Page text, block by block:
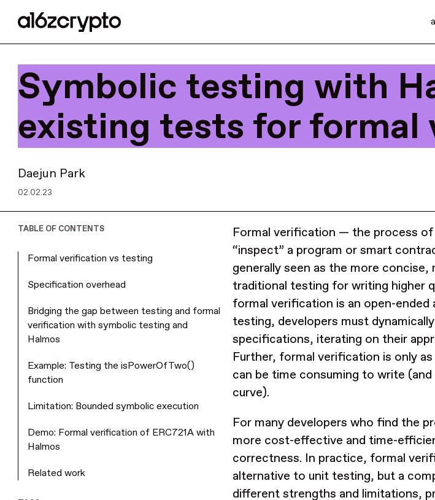
Symbolic testing with
existing tests for
Daejun Park
02.02.23
TABLE OF CONTENTS
Formal verification vs testing
Specification overhead
Bridging the gap between testing and formal
verification with symbolic testing and
Halmos
Example: Testing the isPowerOfTwo()
function
Limitation: Bounded symbolic execution
Demo: Formal verification of ERC721A with
Halmos
Related work
Formal verification — the process
“inspect” a program or smart
generally seen as the more
traditional testing for writing higher
formal verification is an open-
testing, developers must
specifications, iterating on their
Further, formal verification is only
can be time consuming to write
curve).
For many developers who find the
more cost-effective and time-
correctness. In practice, formal
alternative to unit testing, but a
different strengths and limitations,